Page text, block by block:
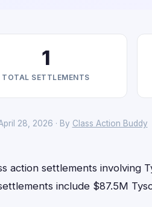
1
TOTAL SETTLEMENTS
28, 2026 · By Class Action Buddy
action settlements involving
include $87.5M